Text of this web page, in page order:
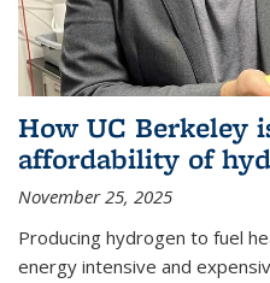
How UC Berkeley
affordability of
November 25, 2025
Producing hydrogen to fuel
energy intensive and